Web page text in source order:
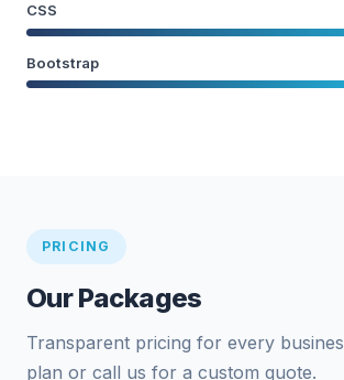
CSS
Bootstrap
PRICING
Our Packages
Transparent pricing for every
plan or call us for a custom quote.